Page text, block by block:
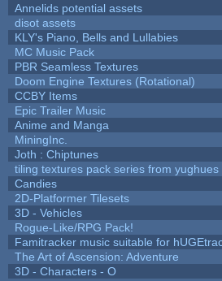
Annelids potential assets
disot assets
KLY's Piano, Bells and Lullabies
MC Music Pack
PBR Seamless Textures
Doom Engine Textures (Rotational)
CCBY Items
Epic Trailer Music
Anime and Manga
MiningInc.
Joth : Chiptunes
tiling textures pack series from yughues
Candies
2D-Platformer Tilesets
3D - Vehicles
Rogue-Like/RPG Pack!
Famitracker music suitable for
The Art of Ascension: Adventure
3D - Characters - O